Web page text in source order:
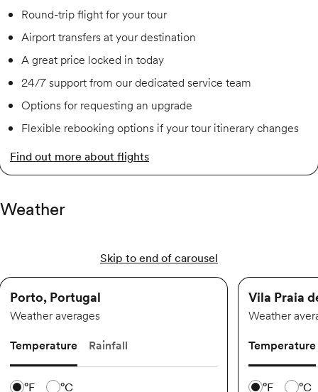
Round-trip flight for your tour
Airport transfers at your destination
A great price locked in today
24/7 support from our dedicated service team
Options for requesting an upgrade
Flexible rebooking options if your tour itinerary changes
Find out more about flights
Weather
Skip to end of carousel
Porto, Portugal
Weather averages
Temperature
Rainfall
°F °C
Vila Praia
Weather
Temperature
°F °C